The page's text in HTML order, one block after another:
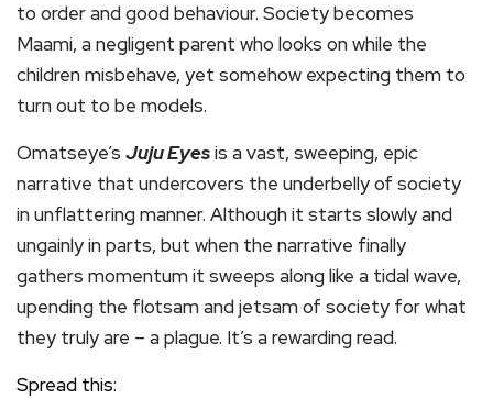
to order and good behaviour. Society becomes
Maami, a negligent parent who looks on while the
children misbehave, yet somehow expecting them to
turn out to be models.
Omatseye’s Juju Eyesis a vast, sweeping, epic
narrative that undercovers the underbelly of society
in unflattering manner. Although it starts slowly and
ungainly in parts, but when the narrative finally
gathers momentum it sweeps along like a tidal wave,
upending the flotsam and jetsam of society for what
they truly are – a plague. It’s a rewarding read.
Spread this: